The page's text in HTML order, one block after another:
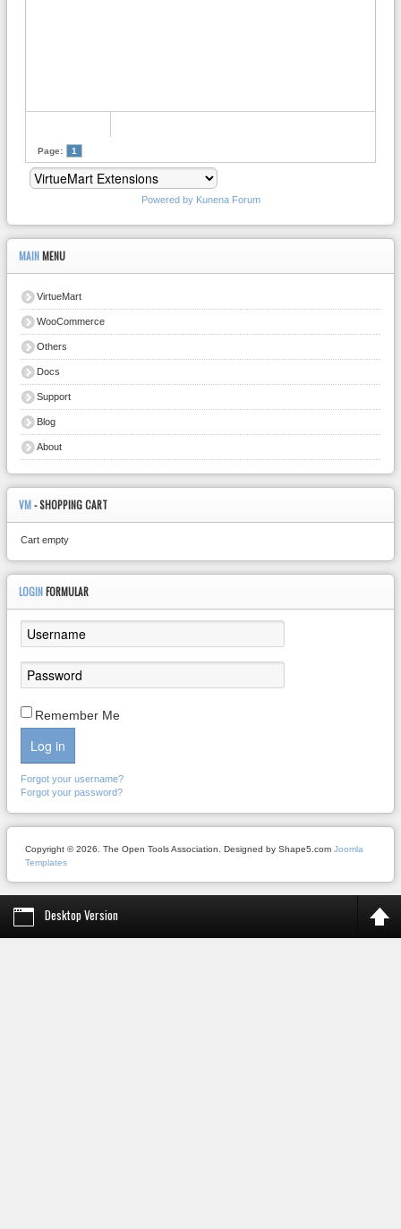
Page: 1
Powered by Kunena Forum
MAIN MENU
VirtueMart
WooCommerce
Others
Docs
Support
Blog
About
VM- SHOPPING CART
Cart empty
LOGIN FORMULAR
Remember Me
Log in
Forgot your username?
Forgot your password?
Copyright © 2026. The Open Tools Association. Designed by Shape5.com Joomla
Templates
Desktop Version